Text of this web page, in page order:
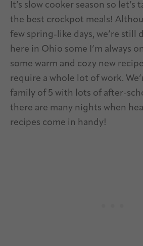
It’s slow cooker season so let’s
the best crockpot meals!
few spring-like days, we’re still
here in Ohio some I’m always
some warm and cozy new
require a whole lot of work.
family of 5 with lots of after-
there are many nights when
recipes come in handy!